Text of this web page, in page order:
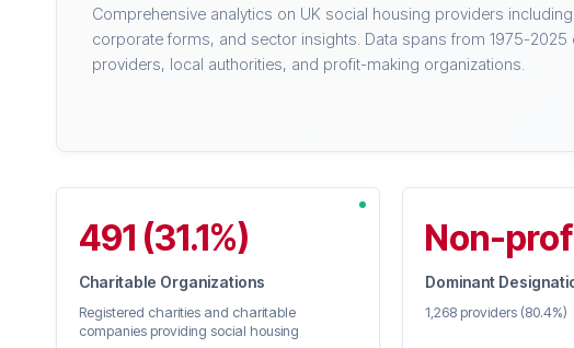
Comprehensive analytics on UK social housing providers
corporate forms, and sector insights. Data spans from 1975-2025
providers, local authorities, and profit-making organizations.
491 (31.1%)
Charitable Organizations
Registered charities and charitable
companies providing social housing
Non-
Dominant
1,268 providers (80.4%)